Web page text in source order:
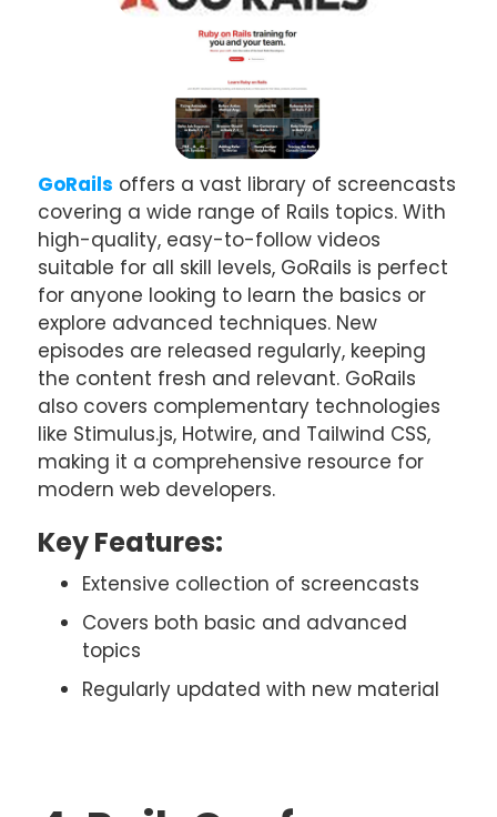
GoRails offers a vast library of screencasts
covering a wide range of Rails topics. With
high-quality, easy-to-follow videos
suitable for all skill levels, GoRails is perfect
for anyone looking to learn the basics or
explore advanced techniques. New
episodes are released regularly, keeping
the content fresh and relevant. GoRails
also covers complementary technologies
like Stimulus.js, Hotwire, and Tailwind CSS,
making it a comprehensive resource for
modern web developers.
Key Features:
Extensive collection of screencasts
Covers both basic and advanced
topics
Regularly updated with new material